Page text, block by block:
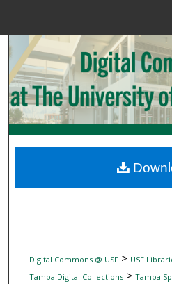
Browse
My
Digital
Digital Commons @ USF> USF
Tampa Digital Collections> Tampa